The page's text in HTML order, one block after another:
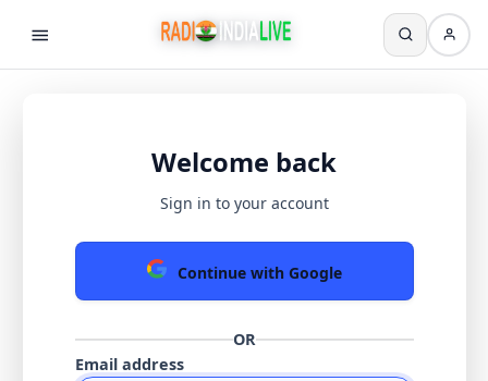
Welcome back
Sign in to your account
Continue with Google
OR
Email address